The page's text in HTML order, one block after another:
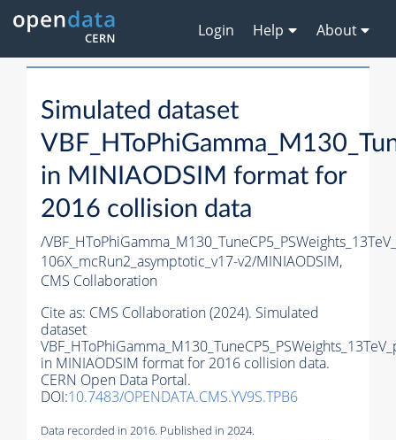
Login Help About
Simulated dataset
in MINIAODSIM format for
2016 collision data
/
106X_mcRun2_asymptotic_v17-v2/MINIAODSIM,
CMS Collaboration
Cite as: CMS Collaboration (2024). Simulated
dataset
in MINIAODSIM format for 2016 collision data.
CERN Open Data Portal.
DOI:10.7483/OPENDATA.CMS.YV9S.TPB6
Data recorded in 2016. Published in 2024.